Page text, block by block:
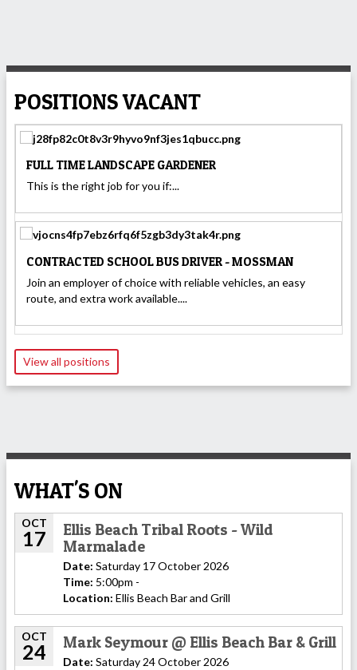
POSITIONS VACANT
FULL TIME LANDSCAPE GARDENER
This is the right job for you if:...
CONTRACTED SCHOOL BUS DRIVER - MOSSMAN
Join an employer of choice with reliable vehicles, an easy
route, and extra work available....
View all positions
WHAT'S ON
OCT
17
Ellis Beach Tribal Roots - Wild
Marmalade
Date: Saturday 17 October 2026
Time: 5:00pm -
Location: Ellis Beach Bar and Grill
OCT
24 Mark Seymour @ Ellis Beach Bar & Grill
Date: Saturday 24 October 2026